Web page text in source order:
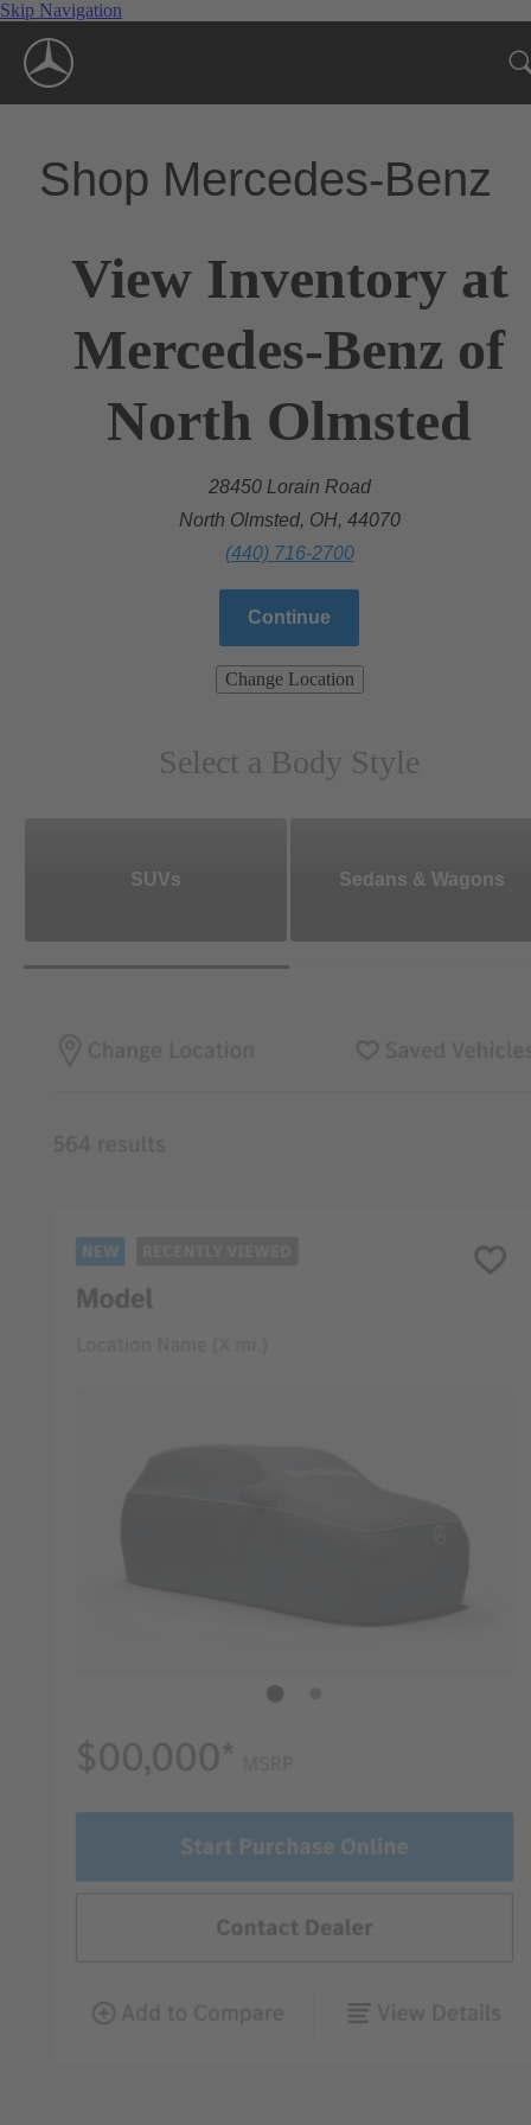
Skip Navigation
Shop Mercedes-Benz
View Inventory at
Mercedes-Benz of
North Olmsted
28450 Lorain Road
North Olmsted, OH, 44070
(440) 716-2700
Continue
Change Location
Select a Body Style
SUVs Sedans & Wagons